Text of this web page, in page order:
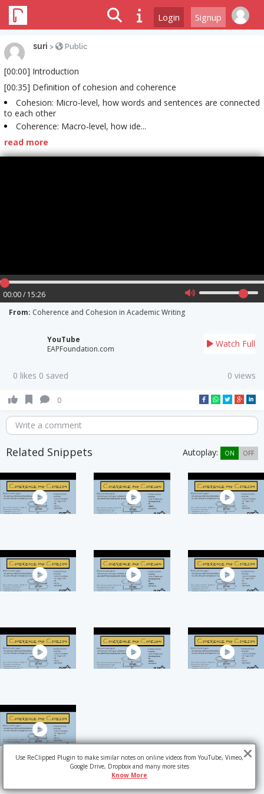
Login Signup
suri > Public
[00:00] Introduction
[00:35] Definition of cohesion and coherence
Cohesion: Micro-level, how words and sentences are connected
to each other
Coherence: Macro-level, how ide...
read more
00:00 / 15:26
From: Coherence and Cohesion in Academic Writing
YouTube
EAPFoundation.com
Watch Full
0 likes 0 saved 0 views
0
Write a comment
Related Snippets Autoplay: ON OFF
Use ReClipped Plugin to make similar notes on online videos from YouTube, Vimeo,
Google Drive, Dropbox and many more sites
Know More